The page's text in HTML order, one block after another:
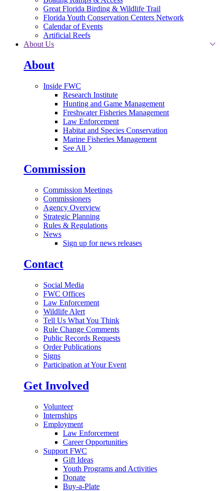
Great Florida Birding & Wildlife Trail
Florida Youth Conservation Centers Network
Calendar of Events
Artificial Reefs
About Us
About
Inside FWC
Research Institute
Hunting and Game Management
Freshwater Fisheries Management
Law Enforcement
Habitat and Species Conservation
Marine Fisheries Management
See All
Commission
Commission Meetings
Commissioners
Agency Overview
Strategic Planning
Rules & Regulations
News
Sign up for news releases
Contact
Social Media
FWC Offices
Law Enforcement
Wildlife Alert
Tell Us What You Think
Rule Change Comments
Public Records Requests
Order Publications
Signs
Participation at Your Event
Get Involved
Volunteer
Internships
Employment
Law Enforcement
Career Opportunities
Support FWC
Gift Ideas
Youth Programs and Activities
Donate
Buy-a-Plate